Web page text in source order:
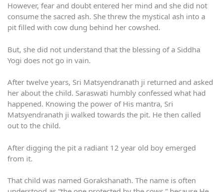
However, fear and doubt entered her mind and she did not
consume the sacred ash. She threw the mystical ash into a
pit filled with cow dung behind her cowshed.
But, she did not understand that the blessing of a Siddha
Yogi does not go in vain.
After twelve years, Sri Matsyendranath ji returned and asked
her about the child. Saraswati humbly confessed what had
happened. Knowing the power of His mantra, Sri
Matsyendranath ji walked towards the pit. He then called
out to the child.
After digging the pit a radiant 12 year old boy emerged
from it.
That child was named Gorakshanath. The name is often